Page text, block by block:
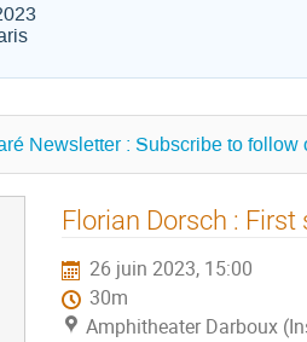
Newsletter : Subscribe to follow
Florian Dorsch :
26 juin 2023, 15:00
30m
Amphitheater Darboux